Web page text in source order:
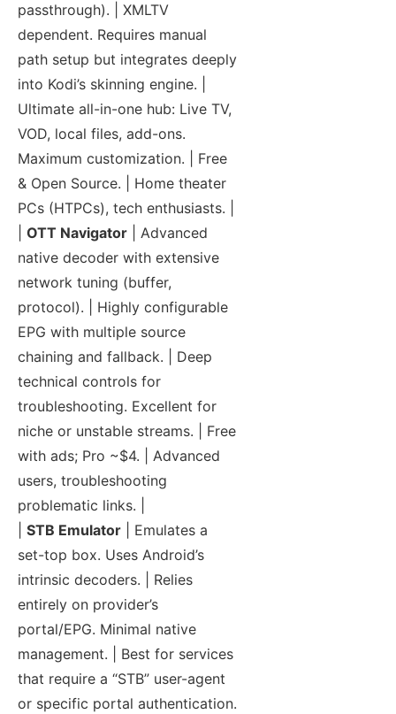
passthrough). | XMLTV
dependent. Requires manual
path setup but integrates deeply
into Kodi’s skinning engine. |
Ultimate all-in-one hub: Live TV,
VOD, local files, add-ons.
Maximum customization. | Free
& Open Source. | Home theater
PCs (HTPCs), tech enthusiasts. |
OTT Navigator | Advanced
native decoder with extensive
network tuning (buffer,
protocol). | Highly configurable
EPG with multiple source
chaining and fallback. | Deep
technical controls for
troubleshooting. Excellent for
niche or unstable streams. | Free
with ads; Pro ~$4. | Advanced
users, troubleshooting
problematic links. |
STB Emulator | Emulates a
set-top box. Uses Android’s
intrinsic decoders. | Relies
entirely on provider’s
portal/EPG. Minimal native
management. | Best for services
that require a “STB” user-agent
or specific portal authentication.